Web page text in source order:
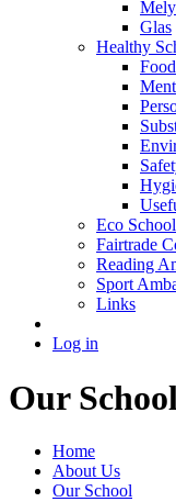
Glas
Healthy
Eco
Fairtrade
Reading
Sport
Links
Log in
Our School
Home
About Us
Our School